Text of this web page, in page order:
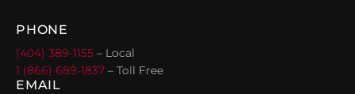
PHONE
(404) 389-1155 – Local
1 (866) 689-1837 – Toll Free
EMAIL